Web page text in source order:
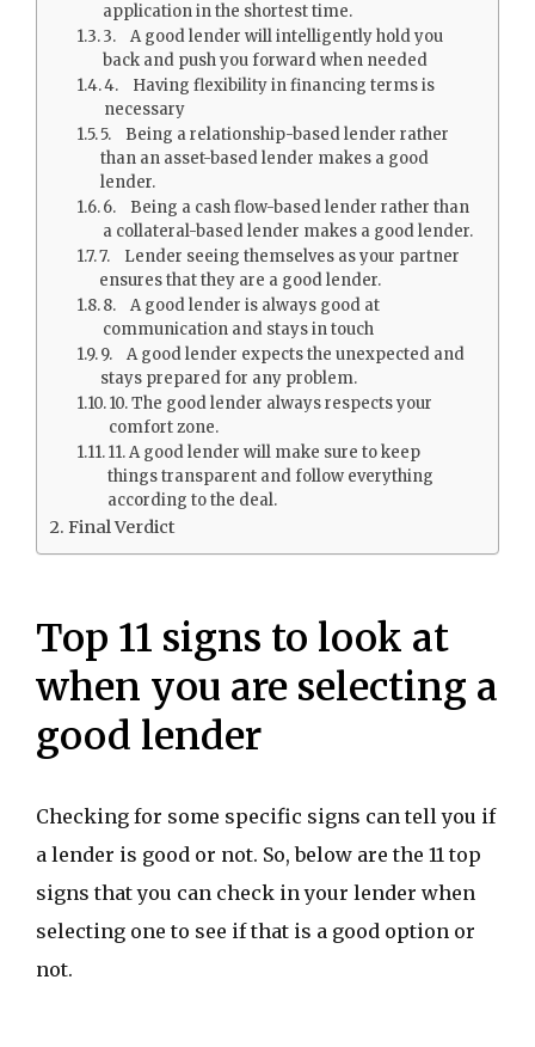
application in the shortest time.
3. A good lender will intelligently hold you
back and push you forward when needed
4. Having flexibility in financing terms is
necessary
5. Being a relationship-based lender rather
than an asset-based lender makes a good
lender.
6. Being a cash flow-based lender rather than
a collateral-based lender makes a good lender.
7. Lender seeing themselves as your partner
ensures that they are a good lender.
8. A good lender is always good at
communication and stays in touch
9. A good lender expects the unexpected and
stays prepared for any problem.
10. The good lender always respects your
comfort zone.
11. A good lender will make sure to keep
things transparent and follow everything
according to the deal.
Final Verdict
Top 11 signs to look at
when you are selecting a
good lender
Checking for some specific signs can tell you if
a lender is good or not. So, below are the 11 top
signs that you can check in your lender when
selecting one to see if that is a good option or
not.